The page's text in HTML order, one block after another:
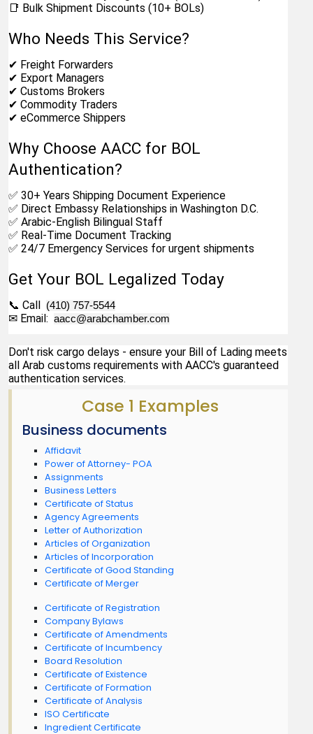
📑 Bulk Shipment Discounts (10+ BOLs)
Who Needs This Service?
✔ Freight Forwarders
✔ Export Managers
✔ Customs Brokers
✔ Commodity Traders
✔ eCommerce Shippers
Why Choose AACC for BOL
Authentication?
✅ 30+ Years Shipping Document Experience
✅ Direct Embassy Relationships in Washington D.C.
✅ Arabic-English Bilingual Staff
✅ Real-Time Document Tracking
✅ 24/7 Emergency Services for urgent shipments
Get Your BOL Legalized Today
📞 Call (410) 757-5544
✉ Email: aacc@arabchamber.com
Don't risk cargo delays - ensure your Bill of Lading meets
all Arab customs requirements with AACC's guaranteed
authentication services.
Case 1 Examples
Business documents
Affidavit
Power of Attorney- POA
Assignments
Business Letters
Certificate of Status
Agency Agreements
Letter of Authorization
Articles of Organization
Articles of Incorporation
Certificate of Good Standing
Certificate of Merger
Certificate of Registration
Company Bylaws
Certificate of Amendments
Certificate of Incumbency
Board Resolution
Certificate of Existence
Certificate of Formation
Certificate of Analysis
ISO Certificate
Ingredient Certificate